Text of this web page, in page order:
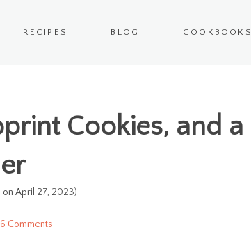
RECIPES BLOG COOKBOOKS
Cookies, and a
on April 27, 2023)
6 Comments